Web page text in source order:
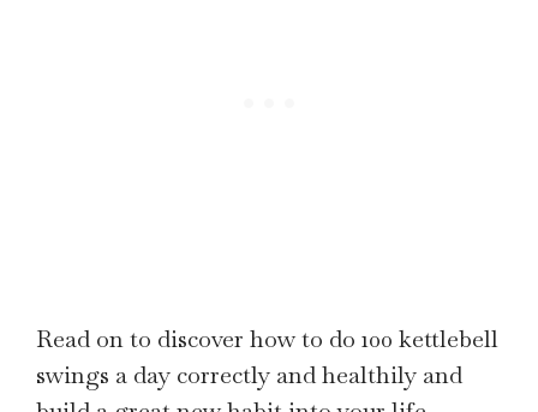
Read on to discover how to do 100 kettlebell
swings a day correctly and healthily and